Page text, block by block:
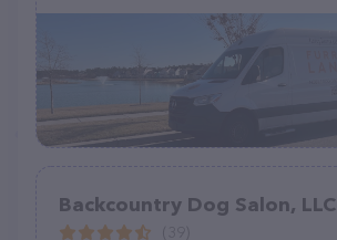
Backcountry Dog Salon, LLC